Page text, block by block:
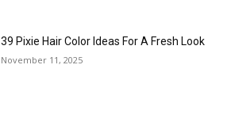
39 Pixie Hair Color Ideas For A Fresh Look
November 11, 2025